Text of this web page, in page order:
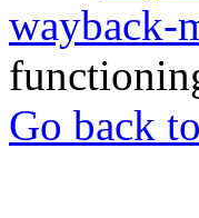
wayback-
Go back